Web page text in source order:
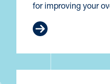
for improving your